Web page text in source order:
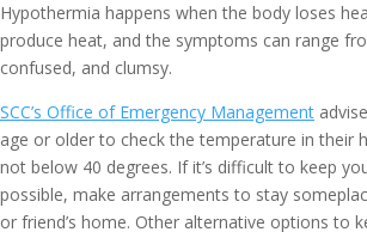
Hypothermia happens when the body loses
produce heat, and the symptoms can range
confused, and clumsy.
SCC’s Office of Emergency Management
age or older to check the temperature in their
not below 40 degrees. If it’s difficult to keep
possible, make arrangements to stay
or friend’s home. Other alternative options to